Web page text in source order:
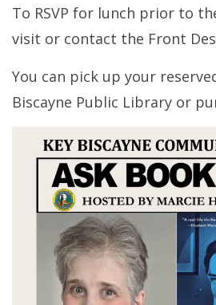
To RSVP for lunch prior to
visit or contact the Front
You can pick up your
Biscayne Public Library or